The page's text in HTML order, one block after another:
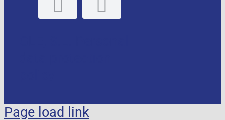
Page load link